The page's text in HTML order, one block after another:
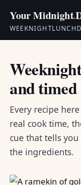
Your Midnight.
WEEKNIGHTLUNCH
and timed
Every recipe
real cook time,
cue that tells
the ingredients.